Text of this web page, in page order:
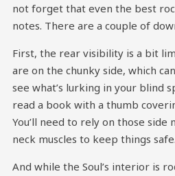
not forget that even the best
notes. There are a couple of
First, the rear visibility is a bit
are on the chunky side, which
see what’s lurking in your blind
read a book with a thumb
You’ll need to rely on those
neck muscles to keep things safe.
And while the Soul’s interior is